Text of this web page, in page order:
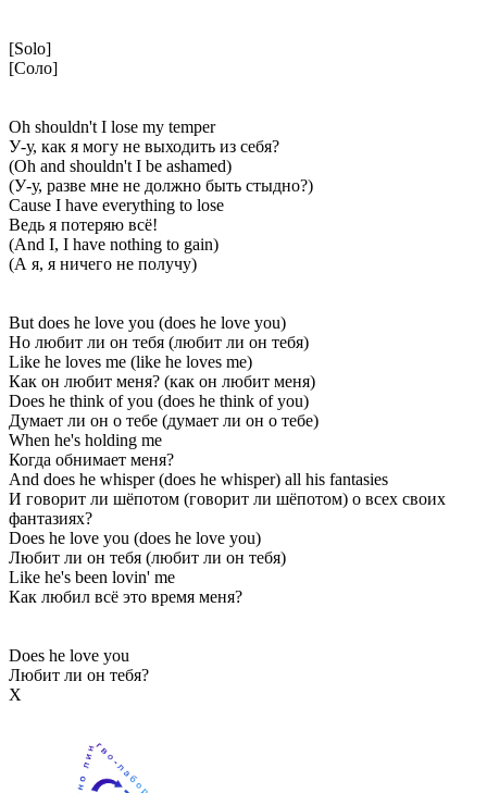
[Solo]
[Соло]
Oh shouldn't I lose my temper
У-у, как я могу не выходить из себя?
(Oh and shouldn't I be ashamed)
(У-у, разве мне не должно быть стыдно?)
Cause I have everything to lose
Ведь я потеряю всё!
(And I, I have nothing to gain)
(А я, я ничего не получу)
But does he love you (does he love you)
Но любит ли он тебя (любит ли он тебя)
Like he loves me (like he loves me)
Как он любит меня? (как он любит меня)
Does he think of you (does he think of you)
Думает ли он о тебе (думает ли он о тебе)
When he's holding me
Когда обнимает меня?
And does he whisper (does he whisper) all his fantasies
И говорит ли шёпотом (говорит ли шёпотом) о всех своих
фантазиях?
Does he love you (does he love you)
Любит ли он тебя (любит ли он тебя)
Like he's been lovin' me
Как любил всё это время меня?
Does he love you
Любит ли он тебя?
Х